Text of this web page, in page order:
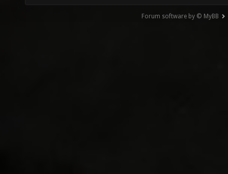
Forum software by © MyBB